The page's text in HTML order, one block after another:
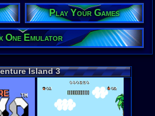
Game
Action
Game
Platform
Loose:
Complete:
Rarity:
External
Play Your Games
One Emulator
Island 3